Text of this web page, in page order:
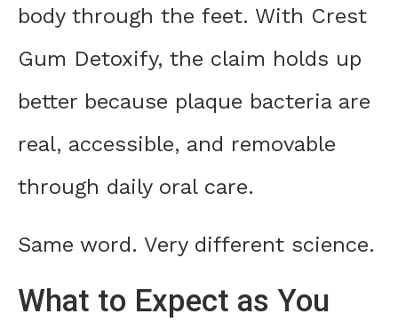
body through the feet. With Crest
Gum Detoxify, the claim holds up
better because plaque bacteria are
real, accessible, and removable
through daily oral care.
Same word. Very different science.
What to Expect as You